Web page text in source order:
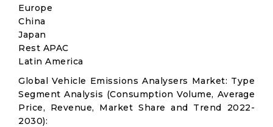
Europe
China
Japan
Rest APAC
Latin America
Global Vehicle Emissions Analysers Market: Type
Segment Analysis (Consumption Volume, Average
Price, Revenue, Market Share and Trend 2022-
2030):